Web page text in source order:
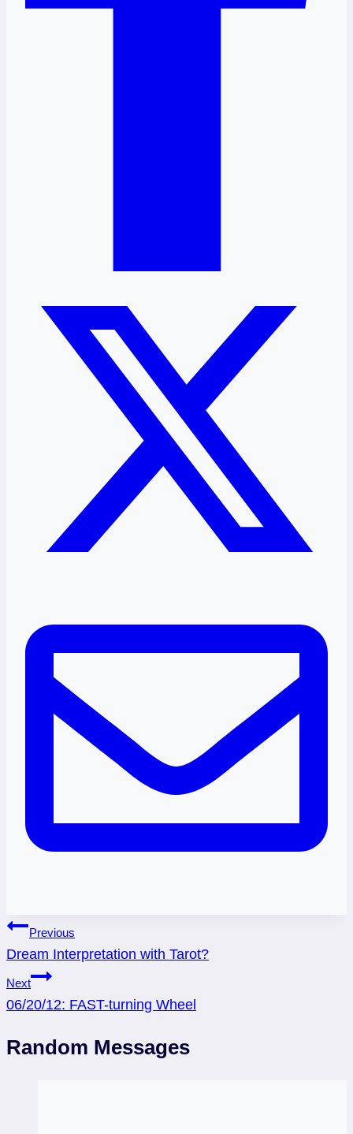
Post
navigation
Previous
Dream Interpretation with Tarot?
Next
06/20/12: FAST-turning Wheel
Random Messages